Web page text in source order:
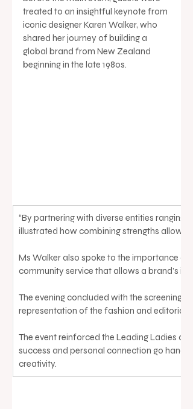
treated to an insightful keynote from
iconic designer Karen Walker, who
shared her journey of building a
global brand from New Zealand
beginning in the late 1980s.
“By partnering with diverse entities ranging
illustrated how combining strengths allows
Ms Walker also spoke to the importance
community service that allows a brand’s
The evening concluded with the screening of
representation of the fashion and editorial
The event reinforced the Leading Ladies
success and personal connection go hand
creativity.